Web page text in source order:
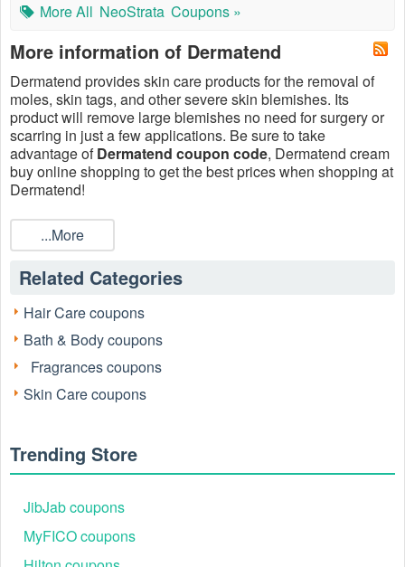
More All NeoStrata Coupons »
More information of Dermatend
Dermatend provides skin care products for the removal of
moles, skin tags, and other severe skin blemishes. Its
product will remove large blemishes no need for surgery or
scarring in just a few applications. Be sure to take
advantage ofDermatend coupon code, Dermatend cream
buy online shopping to get the best prices when shopping at
Dermatend!
...More
Related Categories
Hair Care coupons
Bath & Body coupons
Fragrances coupons
Skin Care coupons
Trending Store
JibJab coupons
MyFICO coupons